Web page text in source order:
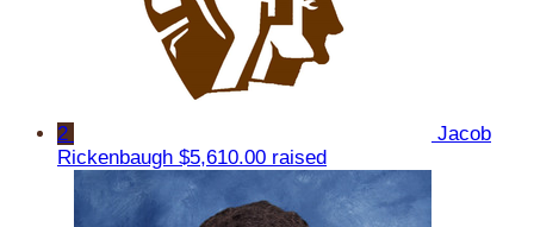
2
Jacob
Rickenbaugh $5,610.00 raised